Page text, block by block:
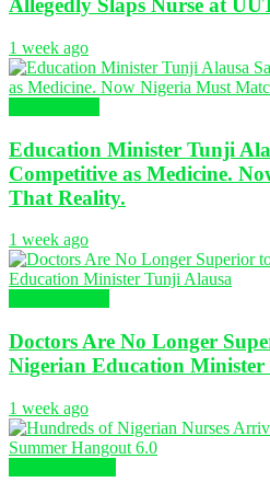
Allegedly Slaps Nurse at
1 week ago
Education Minister Tunji
Competitive as Medicine.
That Reality.
1 week ago
Doctors Are No Longer
Nigerian Education Minister
1 week ago